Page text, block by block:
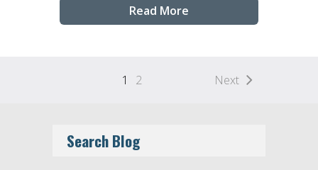
Read More
1 2 Next
Search Blog